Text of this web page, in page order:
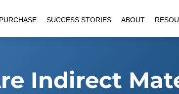
PURCHASE SUCCESS STORIES ABOUT
Indirect